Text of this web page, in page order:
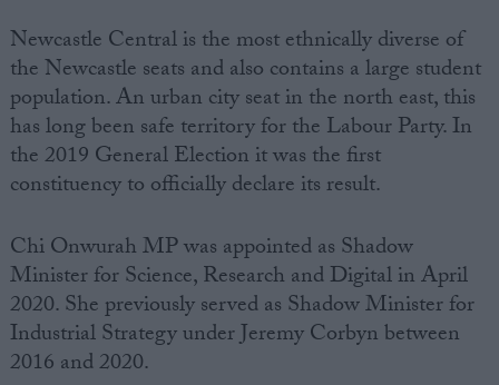
Terms of use
Newcastle Centralis the most ethnically diverse of
the Newcastle seats and also contains a large student
population. An urban city seat in the north east,this
has long been safe territory forthe Labour Party. In
the 2019 General Election it was the first
constituency to officially declare its result.
Chi OnwurahMPwas appointed as Shadow
MinisterforScience, Research and Digital in April
2020. She previously served as Shadow Ministerfor
IndustrialStrategyunderJeremy Corbynbetween
2016 and 2020.